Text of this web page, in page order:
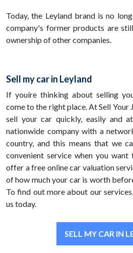
Today, the Leyland brand is no
company's former products are
ownership of other companies.
Sell my car in Leyland
If youíre thinking about selling
come to the right place. At Sell Your
sell your car quickly, easily and
nationwide company with a
country, and this means that we
convenient service when you
offer a free online car valuation
of how much your car is worth
To find out more about our
us today.
SELL MY CAR IN